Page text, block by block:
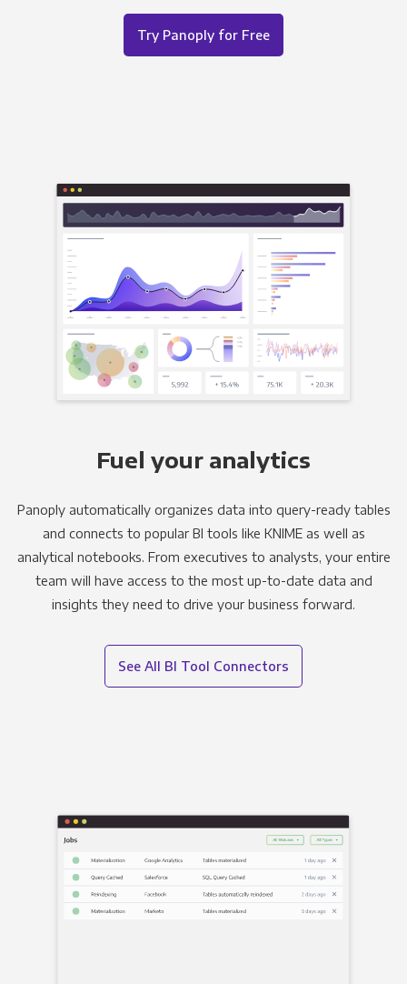
Try Panoply for Free
Fuel your analytics
Panoply automatically organizes data into query-ready tables
and connects to popular BI tools like KNIME as well as
analytical notebooks. From executives to analysts, your entire
team will have access to the most up-to-date data and
insights they need to drive your business forward.
See All BI Tool Connectors